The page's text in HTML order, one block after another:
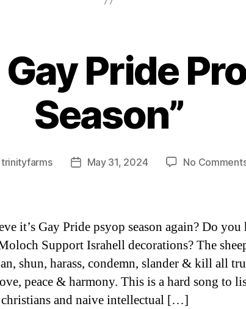
Categories
Gay Pride
Season”
trinityfarms
PostMay 31, 2024 No
it’s Gay Pride psyop season again? Do you
Support Israhell decorations? The
shun, harass, condemn, slander & kill all
peace & harmony. This is a hard song to
and naive intellectual […]